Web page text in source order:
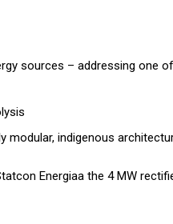
sources – addressing one
modular, indigenous
Energiaa the 4 MW